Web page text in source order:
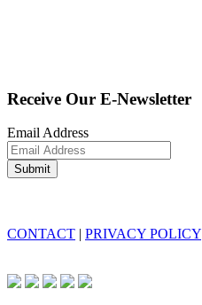
Receive Our E-Newsletter
Email Address
CONTACT PRIVACY POLICY